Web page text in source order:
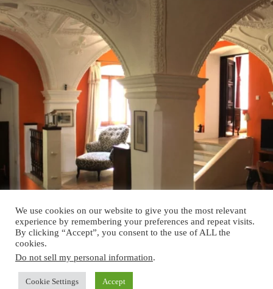
We use cookies on our website to give you the most relevant
experience by remembering your preferences and repeat visits.
By clicking “Accept”, you consent to the use of ALL the
cookies.
Do not sell my personal information.
Cookie Settings Accept